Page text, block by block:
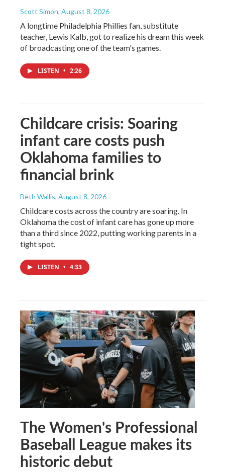
Scott Simon, August 8, 2026
A longtime Philadelphia Phillies fan, substitute
teacher, Lewis Kalb, got to realize his dream this week
of broadcasting one of the team's games.
LISTEN • 2:26
Childcare crisis: Soaring
infant care costs push
Oklahoma families to
financial brink
Beth Wallis, August 8, 2026
Childcare costs across the country are soaring. In
Oklahoma the cost of infant care has gone up more
than a third since 2022, putting working parents in a
tight spot.
LISTEN • 4:33
The Women's Professional
Baseball League makes its
historic debut